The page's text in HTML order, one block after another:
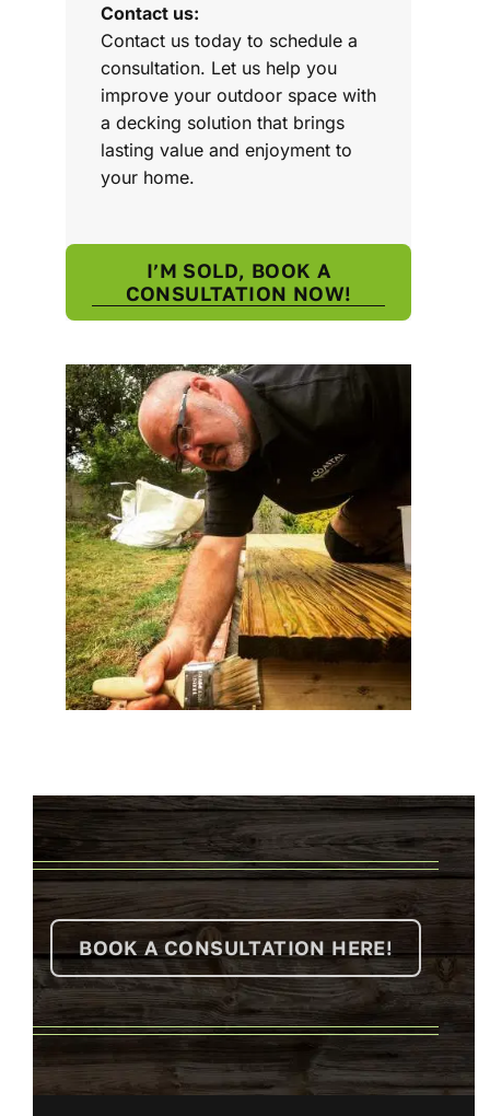
Contact us:
Contact us today to schedule a
consultation. Let us help you
improve your outdoor space with
a decking solution that brings
lasting value and enjoyment to
your home.
I’M SOLD, BOOK A
CONSULTATION NOW!
BOOK A CONSULTATION HERE!